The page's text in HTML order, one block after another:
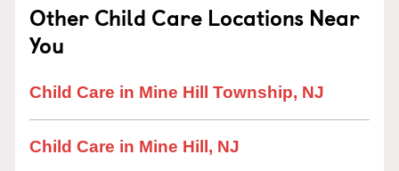
Other Child Care Locations Near
You
Child Care in Mine Hill Township, NJ
Child Care in Mine Hill, NJ